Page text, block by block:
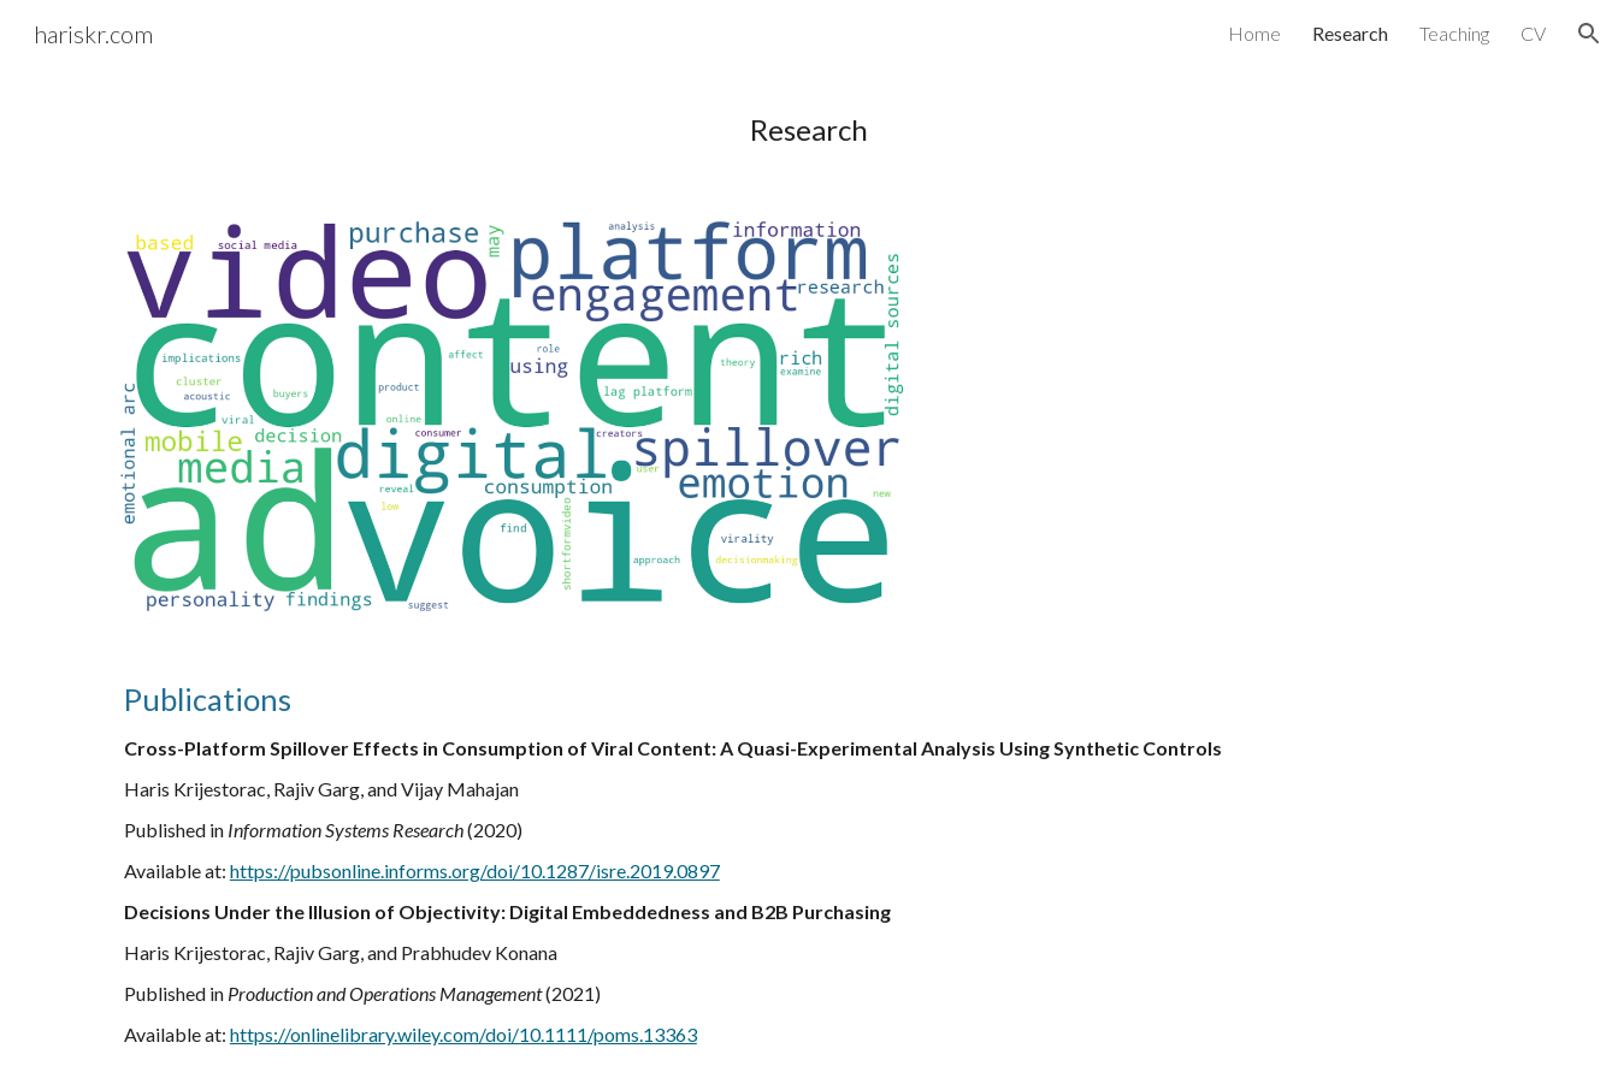
hariskr.com Home Research Teaching CV
Research
Publications
Cross-Platform Spillover Effects in Consumption of Viral Content: A Quasi-Experimental Analysis Using Synthetic Controls
Haris Krijestorac, Rajiv Garg, and Vijay Mahajan
Published in Information Systems Research(2020)
Available at: https://pubsonline.informs.org/doi/10.1287/isre.2019.0897
Decisions Under the Illusion of Objectivity: Digital Embeddedness and B2B Purchasing
Haris Krijestorac, Rajiv Garg, and Prabhudev Konana
Published in Production and Operations Management(2021)
Available at: https://onlinelibrary.wiley.com/doi/10.1111/poms.13363